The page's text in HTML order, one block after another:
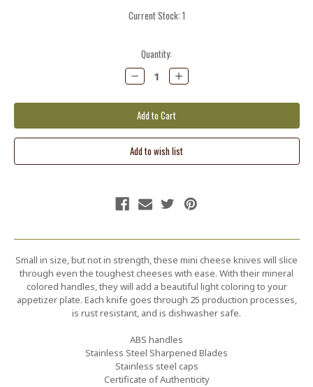
Current Stock: 1
Quantity:
Decrease
Quantity:
Increase
Quantity:
Small in size, but not in strength, these mini cheese knives will slice
through even the toughest cheeses with ease. With their mineral
colored handles, they will add a beautiful light coloring to your
appetizer plate. Each knife goes through 25 production processes,
is rust resistant, and is dishwasher safe.
ABS handles
Stainless Steel Sharpened Blades
Stainless steel caps
Certificate of Authenticity